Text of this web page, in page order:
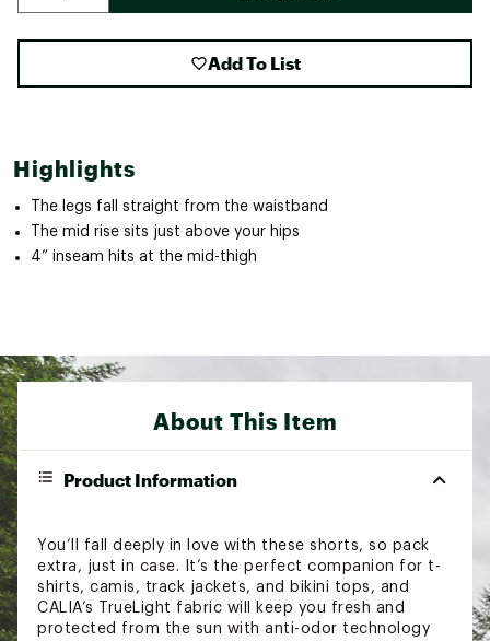
Add To List
Highlights
The legs fall straight from the waistband
The mid rise sits just above your hips
4” inseam hits at the mid-thigh
About This Item
Product Information
You’ll fall deeply in love with these shorts, so pack
extra, just in case. It’s the perfect companion for t-
shirts, camis, track jackets, and bikini tops, and
CALIA’s TrueLight fabric will keep you fresh and
protected from the sun with anti-odor technology